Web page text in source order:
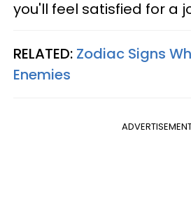
you'll feel satisfied for a
RELATED: Zodiac Signs
Enemies